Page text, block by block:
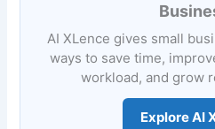
AI XLence gives small
ways to save time,
workload, and grow
Explore AI